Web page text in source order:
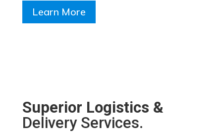
Learn More
Superior Logistics &
Delivery Services.